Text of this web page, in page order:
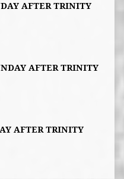
AFTER TRINITY
AFTER TRINITY
AFTER TRINITY